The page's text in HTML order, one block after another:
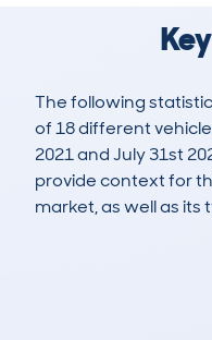
The following
of 18 different
2021 and July 31st
provide context for
market, as well as its